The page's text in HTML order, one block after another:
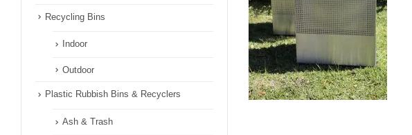
Recycling Bins
Indoor
Outdoor
Plastic Rubbish Bins & Recyclers
Ash & Trash